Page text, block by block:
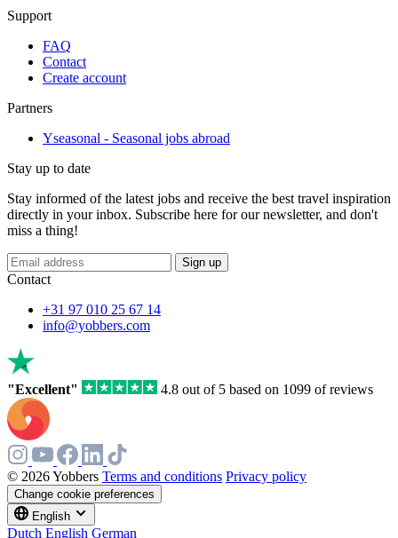
Support
FAQ
Contact
Create account
Partners
Yseasonal - Seasonal jobs abroad
Stay up to date
Stay informed of the latest jobs and receive the best travel inspiration
directly in your inbox. Subscribe here for our newsletter, and don't
miss a thing!
If
you
human,
this
field
Sign up
Contact
+31 97 010 25 67 14
info@yobbers.com
"Excellent" 4.8 out of 5 based on 1099 of reviews
© 2026 Yobbers Terms and conditions Privacy policy
Change cookie preferences
English
Dutch English German